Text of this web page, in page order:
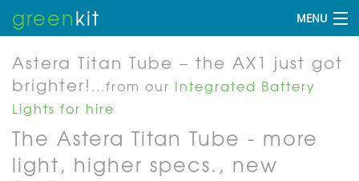
greenkit MENU
Astera Titan Tube – the AX1 just got
brighter! ...from our Integrated Battery
Lights for hire
The Astera Titan Tube - more
light, higher specs., new